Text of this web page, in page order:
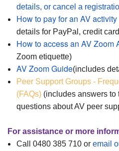
details, or cancel a
How to pay for an AV
details for PayPal, credit
How to access an AV Zoom
Zoom etiquette)
AV Zoom Guide(includes
Peer Support Groups -
(FAQs) (includes answers to
questions about AV peer
For assistance or more
Call 0480 385 710 or email